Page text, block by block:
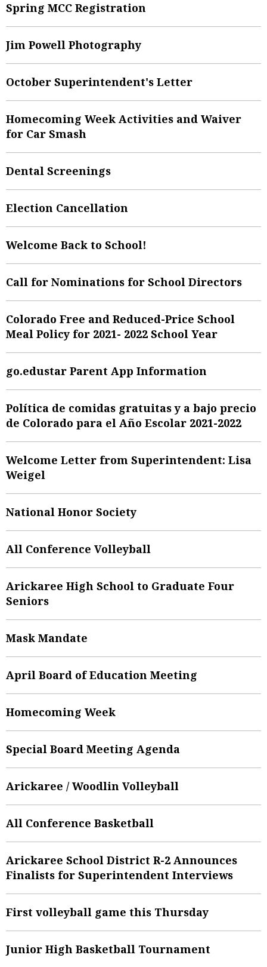
Spring MCC Registration
Jim Powell Photography
October Superintendent's Letter
Homecoming Week Activities and Waiver
for Car Smash
Dental Screenings
Election Cancellation
Welcome Back to School!
Call for Nominations for School Directors
Colorado Free and Reduced-Price School
Meal Policy for 2021- 2022 School Year
go.edustar Parent App Information
Política de comidas gratuitas y a bajo precio
de Colorado para el Año Escolar 2021-2022
Welcome Letter from Superintendent: Lisa
Weigel
National Honor Society
All Conference Volleyball
Arickaree High School to Graduate Four
Seniors
Mask Mandate
April Board of Education Meeting
Homecoming Week
Special Board Meeting Agenda
Arickaree / Woodlin Volleyball
All Conference Basketball
Arickaree School District R-2 Announces
Finalists for Superintendent Interviews
First volleyball game this Thursday
Junior High Basketball Tournament